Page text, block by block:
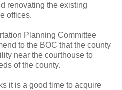
renovating the existing
offices.
Planning Committee
to the BOC that the county
near the courthouse to
of the county.
it is a good time to acquire